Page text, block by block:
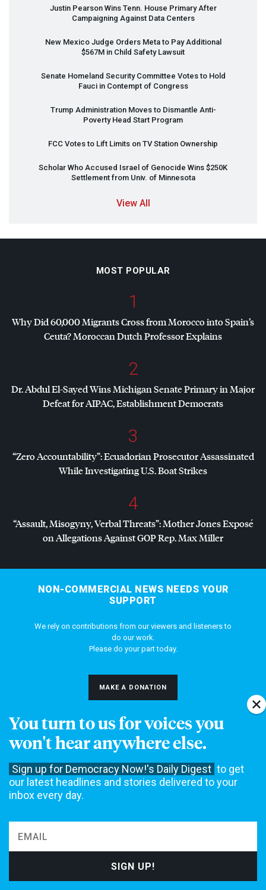
You turn to us for voices you
won't hear anywhere else.
Sign up for Democracy Now!'s Daily Digest to get
our latest headlines and stories delivered to your
inbox every day.
Justin Pearson Wins Tenn. House Primary After
Campaigning Against Data Centers
New Mexico Judge Orders Meta to Pay Additional
$567M in Child Safety Lawsuit
Senate Homeland Security Committee Votes to Hold
Fauci in Contempt of Congress
Trump Administration Moves to Dismantle Anti-
Poverty Head Start Program
FCC Votes to Lift Limits on TV Station Ownership
Scholar Who Accused Israel of Genocide Wins $250K
Settlement from Univ. of Minnesota
View All
MOST POPULAR
1
Why Did 60,000 Migrants Cross from Morocco into Spain’s
Ceuta? Moroccan Dutch Professor Explains
2
Dr. Abdul El-Sayed Wins Michigan Senate Primary in Major
Defeat forAIPAC, Establishment Democrats
3
“Zero Accountability”: Ecuadorian Prosecutor Assassinated
While Investigating U.S. Boat Strikes
4
“Assault, Misogyny, Verbal Threats”: Mother Jones Exposé
on Allegations AgainstGOPRep. Max Miller
NON-COMMERCIAL NEWS NEEDS YOUR
SUPPORT
We rely on contributions from our viewers and listeners to
do our work.
Please do your part today.
MAKE A DONATION
NEWS
Home
Daily Shows
Web Exclusives